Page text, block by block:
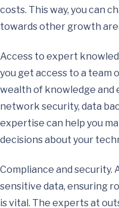
costs. This way, you can
towards other growth
Access to expert
you get access to a team
wealth of knowledge and
network security, data
expertise can help you
decisions about your
Compliance and security.
sensitive data, ensuring
is vital. The experts at